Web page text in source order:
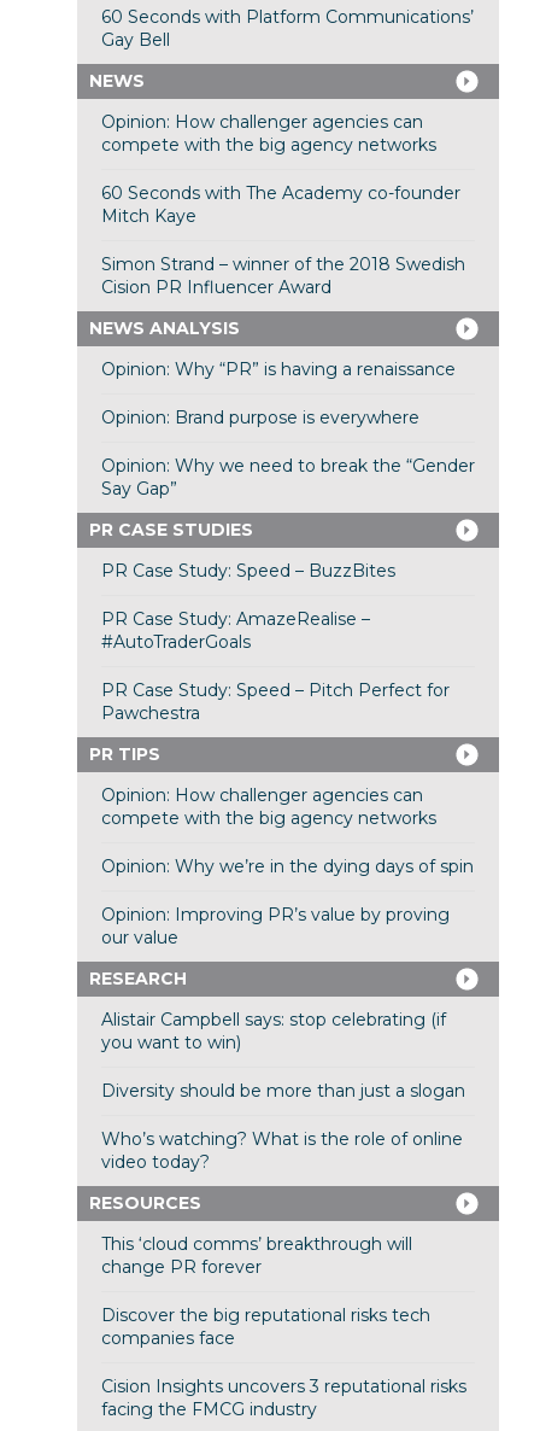
60 Seconds with Platform Communications’
Gay Bell
NEWS
Opinion: How challenger agencies can
compete with the big agency networks
60 Seconds with The Academy co-founder
Mitch Kaye
Simon Strand – winner of the 2018 Swedish
Cision PR Influencer Award
NEWS ANALYSIS
Opinion: Why “PR” is having a renaissance
Opinion: Brand purpose is everywhere
Opinion: Why we need to break the “Gender
Say Gap”
PR CASE STUDIES
PR Case Study: Speed – BuzzBites
PR Case Study: AmazeRealise –
#AutoTraderGoals
PR Case Study: Speed – Pitch Perfect for
Pawchestra
PR TIPS
Opinion: How challenger agencies can
compete with the big agency networks
Opinion: Why we’re in the dying days of spin
Opinion: Improving PR’s value by proving
our value
RESEARCH
Alistair Campbell says: stop celebrating (if
you want to win)
Diversity should be more than just a slogan
Who’s watching? What is the role of online
video today?
RESOURCES
This ‘cloud comms’ breakthrough will
change PR forever
Discover the big reputational risks tech
companies face
Cision Insights uncovers 3 reputational risks
facing the FMCG industry